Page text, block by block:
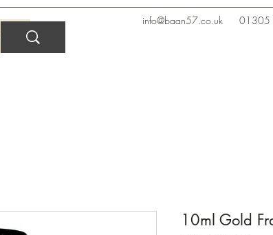
info@baan57.co.uk 01305
10ml Gold